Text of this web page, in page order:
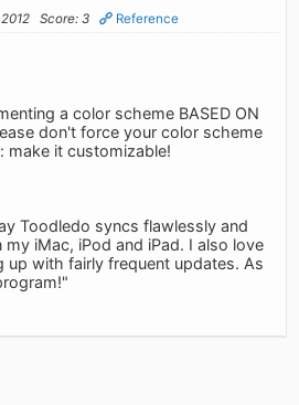
Score: 3 Reference
a color scheme BASED ON
don't force your color scheme
make it customizable!
Toodledo syncs flawlessly and
iMac, iPod and iPad. I also love
up with fairly frequent updates. As